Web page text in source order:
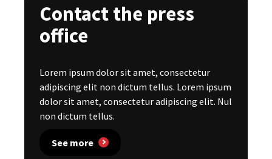
Contact the press
office
Lorem ipsum dolor sit amet, consectetur
adipiscing elit non dictum tellus. Lorem ipsum
dolor sit amet, consectetur adipiscing elit. Nul
non dictum tellus.
See more